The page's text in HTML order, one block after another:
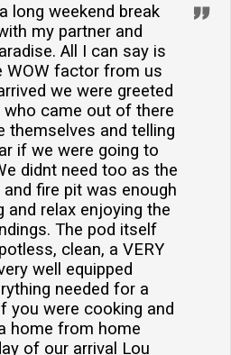
long weekend break
my partner and
All I can say is
WOW factor from us
we were greeted
who came out of there
themselves and telling
if we were going to
didnt need too as the
fire pit was enough
and relax enjoying the
The pod itself
clean, a VERY
well equipped
needed for a
you were cooking and
home from home
of our arrival Lou